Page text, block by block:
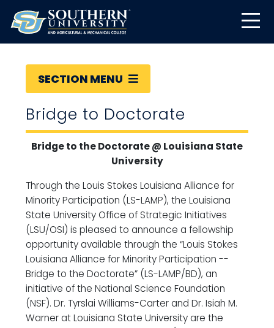
SECTION MENU
Bridge to Doctorate
Bridge to the Doctorate @ Louisiana State
University
Through the Louis Stokes Louisiana Alliance for
Minority Participation (LS-LAMP), the Louisiana
State University Office of Strategic Initiatives
(LSU/OSI) is pleased to announce a fellowship
opportunity available through the “Louis Stokes
Louisiana Alliance for Minority Participation --
Bridge to the Doctorate” (LS-LAMP/BD), an
initiative of the National Science Foundation
(NSF). Dr. Tyrslai Williams-Carter and Dr. Isiah M.
Warner at Louisiana State University are the